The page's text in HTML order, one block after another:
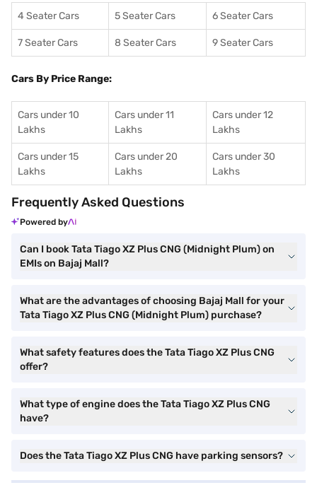
4 Seater Cars 5 Seater Cars 6 Seater Cars
7 Seater Cars 8 Seater Cars 9 Seater Cars
Cars By Price Range:
Cars under 10
Lakhs
Cars under 11
Lakhs
Cars under 12
Lakhs
Cars under 15
Lakhs
Cars under 20
Lakhs
Cars under 30
Lakhs
Frequently Asked Questions
Powered by
Can I book Tata Tiago XZ Plus CNG (Midnight Plum) on
EMIs on Bajaj Mall?
What are the advantages of choosing Bajaj Mall for your
Tata Tiago XZ Plus CNG (Midnight Plum) purchase?
What safety features does the Tata Tiago XZ Plus CNG
offer?
What type of engine does the Tata Tiago XZ Plus CNG
have?
Does the Tata Tiago XZ Plus CNG have parking sensors?